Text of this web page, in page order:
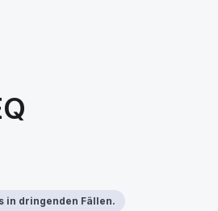
in dringenden Fällen.